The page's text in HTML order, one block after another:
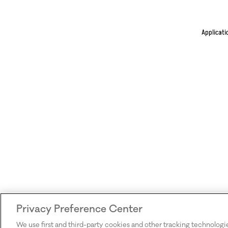
Privacy Preference Center
We use first and third-party cookies and other tracking